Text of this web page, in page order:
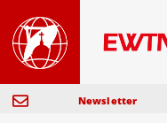
Newsletter